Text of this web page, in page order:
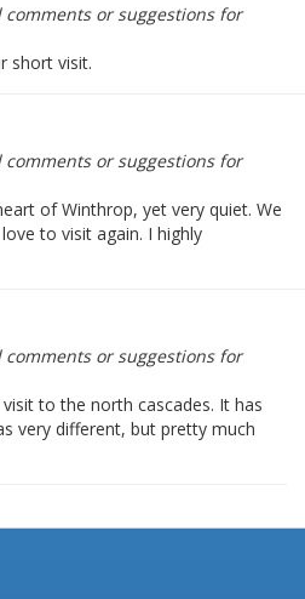
or suggestions for
short visit.
or suggestions for
of Winthrop, yet very quiet. We
to visit again. I highly
or suggestions for
to the north cascades. It has
very different, but pretty much